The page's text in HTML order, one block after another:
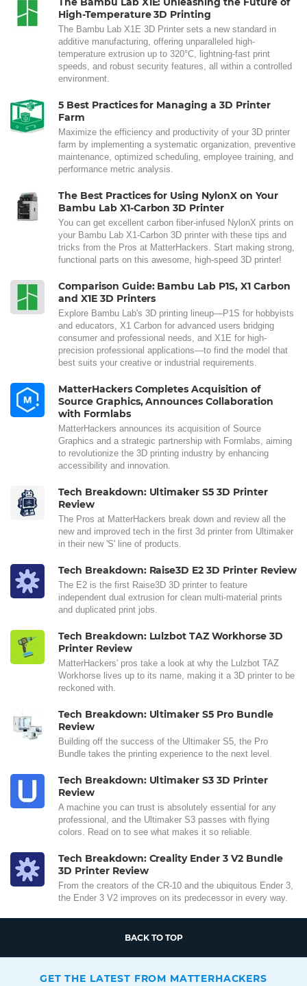
High-Temperature 3D Printing
The Bambu Lab X1E 3D Printer sets a new standard in
additive manufacturing, offering unparalleled high-
temperature extrusion up to 320°C, lightning-fast print
speeds, and robust security features, all within a controlled
environment.
5 Best Practices for Managing a 3D Printer
Farm
Maximize the efficiency and productivity of your 3D printer
farm by implementing a systematic organization, preventive
maintenance, optimized scheduling, employee training, and
performance metric analysis.
The Best Practices for Using NylonX on Your
Bambu Lab X1-Carbon 3D Printer
You can get excellent carbon fiber-infused NylonX prints on
your Bambu Lab X1-Carbon 3D printer with these tips and
tricks from the Pros at MatterHackers. Start making strong,
functional parts on this awesome, high-speed 3D printer!
Comparison Guide: Bambu Lab P1S, X1 Carbon
and X1E 3D Printers
Explore Bambu Lab's 3D printing lineup—P1S for hobbyists
and educators, X1 Carbon for advanced users bridging
consumer and professional needs, and X1E for high-
precision professional applications—to find the model that
best suits your creative or industrial requirements.
MatterHackers Completes Acquisition of
Source Graphics, Announces Collaboration
with Formlabs
MatterHackers announces its acquisition of Source
Graphics and a strategic partnership with Formlabs, aiming
to revolutionize the 3D printing industry by enhancing
accessibility and innovation.
Tech Breakdown: Ultimaker S5 3D Printer
Review
The Pros at MatterHackers break down and review all the
new and improved tech in the first 3d printer from Ultimaker
in their new 'S' line of products.
Tech Breakdown: Raise3D E2 3D Printer Review
The E2 is the first Raise3D 3D printer to feature
independent dual extrusion for clean multi-material prints
and duplicated print jobs.
Tech Breakdown: Lulzbot TAZ Workhorse 3D
Printer Review
MatterHackers' pros take a look at why the Lulzbot TAZ
Workhorse lives up to its name, making it a 3D printer to be
reckoned with.
Tech Breakdown: Ultimaker S5 Pro Bundle
Review
Building off the success of the Ultimaker S5, the Pro
Bundle takes the printing experience to the next level.
Tech Breakdown: Ultimaker S3 3D Printer
Review
A machine you can trust is absolutely essential for any
professional, and the Ultimaker S3 passes with flying
colors. Read on to see what makes it so reliable.
Tech Breakdown: Creality Ender 3 V2 Bundle
3D Printer Review
From the creators of the CR-10 and the ubiquitous Ender 3,
the Ender 3 V2 improves on its predecessor in every way.
BACK TO TOP
GET THE LATEST FROM MATTERHACKERS